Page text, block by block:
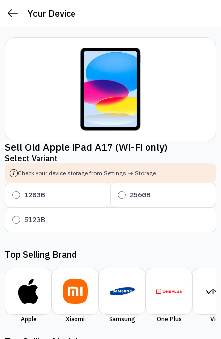
Your Device
Sell Old Apple iPad A17 (Wi-Fi only)
Select Variant
Check your device storage from Settings → Storage
128GB 256GB
512GB
Top Selling Brand
Apple Xiaomi Samsung One Plus